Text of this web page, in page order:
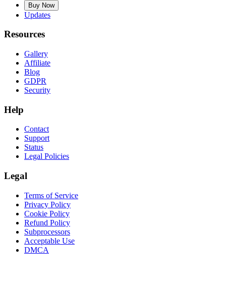
Buy Now
Updates
Resources
Gallery
Affiliate
Blog
GDPR
Security
Help
Contact
Support
Status
Legal Policies
Legal
Terms of Service
Privacy Policy
Cookie Policy
Refund Policy
Subprocessors
Acceptable Use
DMCA